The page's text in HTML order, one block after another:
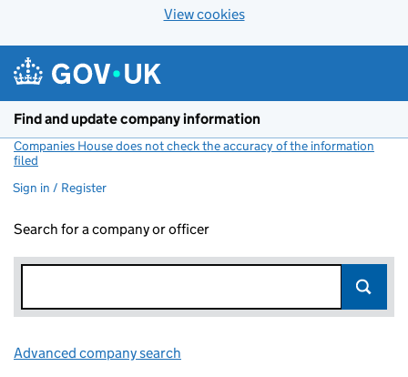
View cookies
Find and update company information
Companies House does not check the accuracy of the information
filed
Sign in / Register
Search for a company or officer
Advanced company search